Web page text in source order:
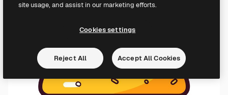
site usage, and assist in our marketing efforts.
Cookies settings
Reject All Accept All Cookies